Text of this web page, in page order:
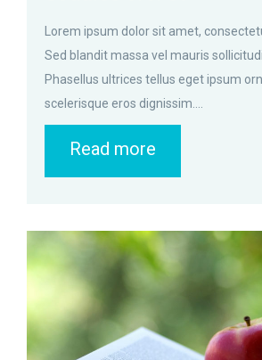
Lorem ipsum dolor sit amet,
Sed blandit massa vel mauris
Phasellus ultrices tellus eget ipsum
scelerisque eros dignissim....
Read more